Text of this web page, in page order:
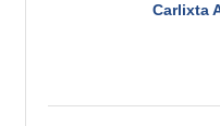
Carlixta